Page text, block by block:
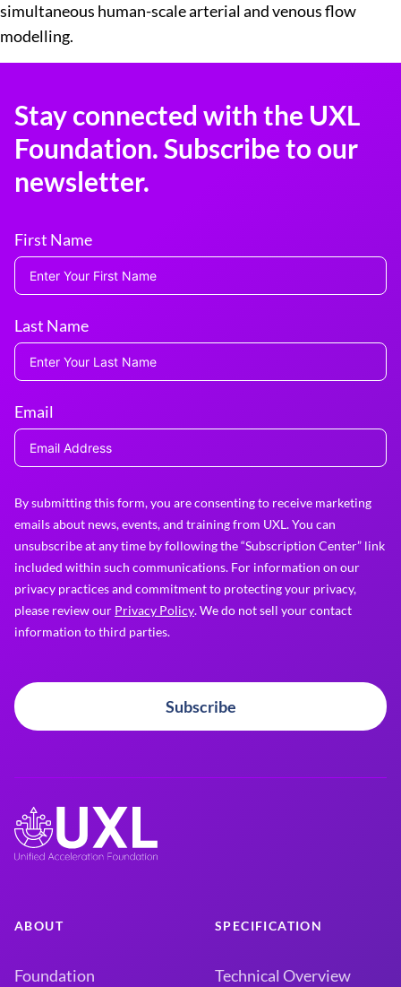
simultaneous human-scale arterial and venous flow
modelling.
Stay connected with the UXL
Foundation. Subscribe to our
newsletter.
First Name
Last Name
Email
By submitting this form, you are consenting to receive marketing
emails about news, events, and training from UXL. You can
unsubscribe at any time by following the “Subscription Center” link
included within such communications. For information on our
privacy practices and commitment to protecting your privacy,
please review our Privacy Policy. We do not sell your contact
information to third parties.
Subscribe
ABOUT
Foundation
SPECIFICATION
Technical Overview